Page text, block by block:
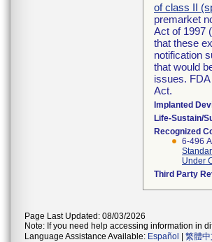
of class II
premarket
Act of 1997
that these
notification
that would
issues.
Act.
Implanted
Life-Sustain/
Recognized
6-496
Under
Third Party
Page Last Updated: 08/03/2026
Note: If you need help accessing information in
Language Assistance Available: Español 繁體中